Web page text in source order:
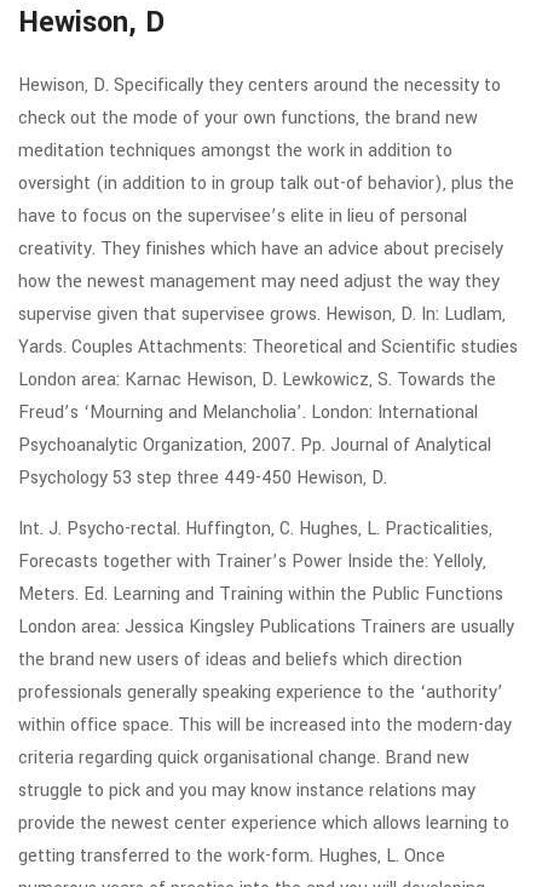
Hewison, D
Hewison, D. Specifically they centers around the necessity to
check out the mode of your own functions, the brand new
meditation techniques amongst the work in addition to
oversight (in addition to in group talk out-of behavior), plus the
have to focus on the supervisee’s elite in lieu of personal
creativity. They finishes which have an advice about precisely
how the newest management may need adjust the way they
supervise given that supervisee grows. Hewison, D. In: Ludlam,
Yards. Couples Attachments: Theoretical and Scientific studies
London area: Karnac Hewison, D. Lewkowicz, S. Towards the
Freud’s ‘Mourning and Melancholia’. London: International
Psychoanalytic Organization, 2007. Pp. Journal of Analytical
Psychology 53 step three 449-450 Hewison, D.
Int. J. Psycho-rectal. Huffington, C. Hughes, L. Practicalities,
Forecasts together with Trainer’s Power Inside the: Yelloly,
Meters. Ed. Learning and Training within the Public Functions
London area: Jessica Kingsley Publications Trainers are usually
the brand new users of ideas and beliefs which direction
professionals generally speaking experience to the ‘authority’
within office space. This will be increased into the modern-day
criteria regarding quick organisational change. Brand new
struggle to pick and you may know instance relations may
provide the newest center experience which allows learning to
getting transferred to the work-form. Hughes, L. Once